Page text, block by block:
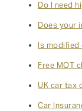
Do I need
Does your
Is
Free MOT
UK car tax
Car